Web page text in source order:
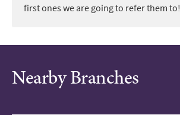
first ones we are going to refer them to!
Nearby Branches